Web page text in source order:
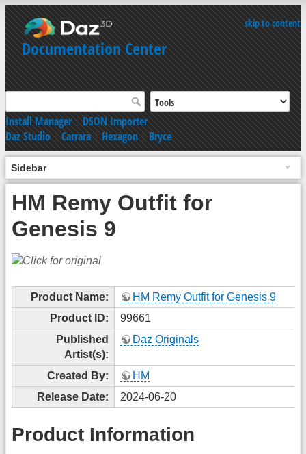
skip to content
Documentation Center
Install Manager|DSON Importer
Daz Studio|Carrara|Hexagon|Bryce
Sidebar
HM Remy Outfit for
Genesis 9
Product Name:
HM Remy Outfit for Genesis 9
Product ID:
99661
Published
Artist(s):
Daz Originals
Created By:
HM
Release Date:
2024-06-20
Product Information